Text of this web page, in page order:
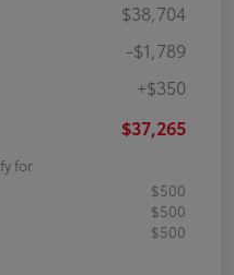
$38,704
-$1,789
+$350
$37,265
for
$500
$500
$500